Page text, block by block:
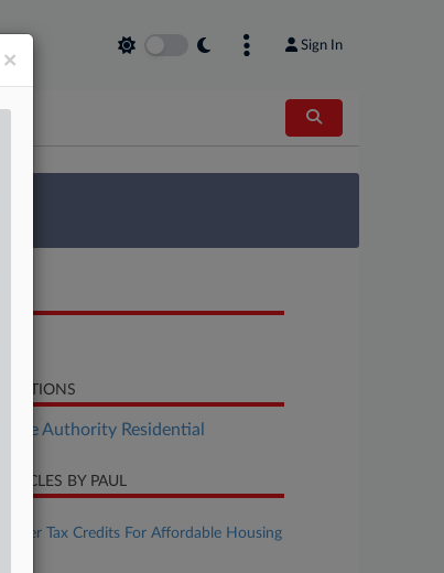
Sign In
SECTIONS
Authority Residential
BY PAUL
Offer Tax Credits For Affordable Housing
×